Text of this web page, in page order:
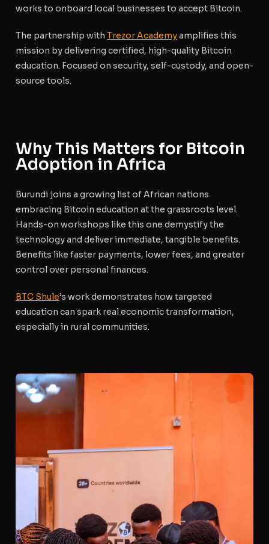
works to onboard local businesses to accept Bitcoin.
The partnership with Trezor Academyamplifies this
mission by delivering certified, high-quality Bitcoin
education. Focused on security, self-custody, and open-
source tools.
Why This Matters for Bitcoin
Adoption in Africa
Burundi joins a growing list of African nations
embracing Bitcoin education at the grassroots level.
Hands-on workshops like this one demystify the
technology and deliver immediate, tangible benefits.
Benefits like faster payments, lower fees, and greater
control over personal finances.
BTC Shule’s work demonstrates how targeted
education can spark real economic transformation,
especially in rural communities.